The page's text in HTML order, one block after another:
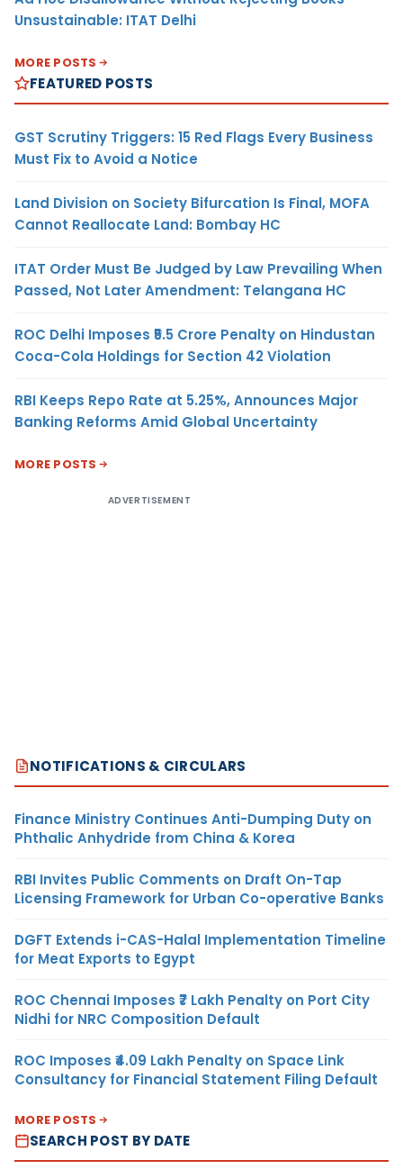
Unsustainable: ITAT Delhi
MORE POSTS
FEATURED POSTS
GST Scrutiny Triggers: 15 Red Flags Every Business
Must Fix to Avoid a Notice
Land Division on Society Bifurcation Is Final, MOFA
Cannot Reallocate Land: Bombay HC
ITAT Order Must Be Judged by Law Prevailing When
Passed, Not Later Amendment: Telangana HC
ROC Delhi Imposes ₹5.5 Crore Penalty on Hindustan
Coca-Cola Holdings for Section 42 Violation
RBI Keeps Repo Rate at 5.25%, Announces Major
Banking Reforms Amid Global Uncertainty
MORE POSTS
ADVERTISEMENT
NOTIFICATIONS & CIRCULARS
Finance Ministry Continues Anti-Dumping Duty on
Phthalic Anhydride from China & Korea
RBI Invites Public Comments on Draft On-Tap
Licensing Framework for Urban Co-operative Banks
DGFT Extends i-CAS-Halal Implementation Timeline
for Meat Exports to Egypt
ROC Chennai Imposes ₹7 Lakh Penalty on Port City
Nidhi for NRC Composition Default
ROC Imposes ₹4.09 Lakh Penalty on Space Link
Consultancy for Financial Statement Filing Default
MORE POSTS
SEARCH POST BY DATE